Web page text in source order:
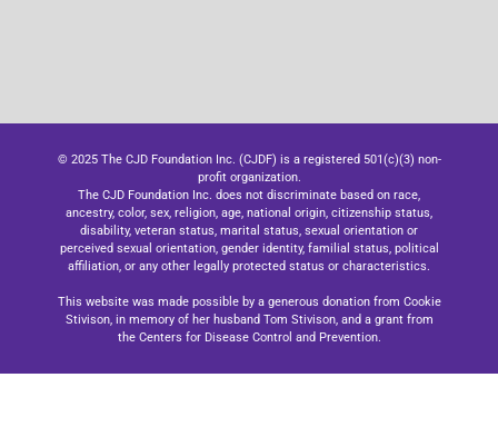
© 2025 The CJD Foundation Inc. (CJDF) is a registered 501(c)(3) non-
profit organization.
The CJD Foundation Inc. does not discriminate based on race,
ancestry, color, sex, religion, age, national origin, citizenship status,
disability, veteran status, marital status, sexual orientation or
perceived sexual orientation, gender identity, familial status, political
affiliation, or any other legally protected status or characteristics.
This website was made possible by a generous donation from Cookie
Stivison, in memory of her husband Tom Stivison, and a grant from
the Centers for Disease Control and Prevention.